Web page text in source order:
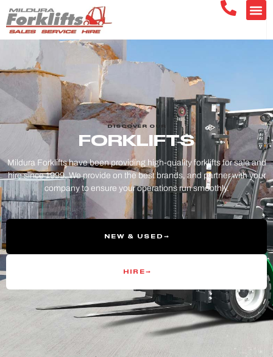
DISCOVER OUR
FORKLIFTS
Mildura Forklifts have been providing high-quality forklifts for sale and
hire since 1999. We provide on the best brands, and partner with your
company to ensure your operations run smoothly.
NEW & USED
HIRE